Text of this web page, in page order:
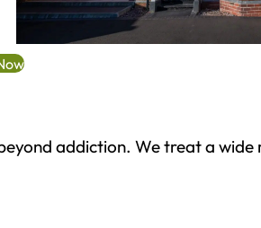
addiction. We treat a wide